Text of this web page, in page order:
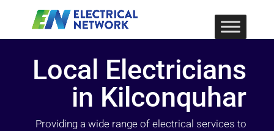
Local Electricians
in Kilconquhar
Providing a wide range of electrical services to